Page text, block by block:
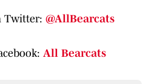
Twitter: @AllBearcats
All Bearcats